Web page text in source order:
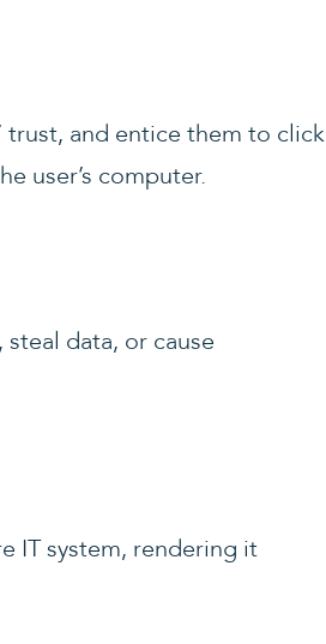
trust, and entice them to click
user’s computer.
data, or cause
IT system, rendering it